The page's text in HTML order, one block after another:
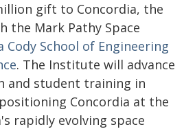
gift to Concordia, the
the Mark Pathy Space
Cody School of Engineering
. The Institute will advance
and student training in
Concordia at the
rapidly evolving space